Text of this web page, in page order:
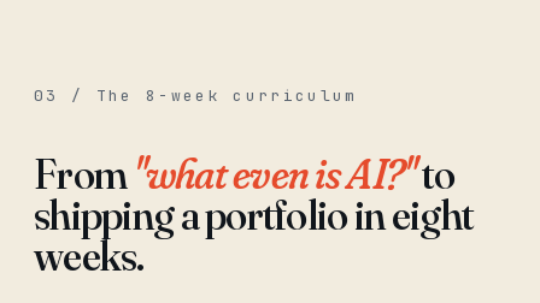
03 / The 8-week curriculum
From"what even is AI?"to
shipping a portfolio in eight
weeks.